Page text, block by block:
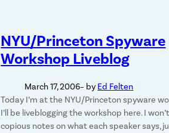
NYU/Princeton Spyware
Workshop Liveblog
March 17, 2006– by Ed Felten
Today I’m at the NYU/Princeton spyware
I’ll be liveblogging the workshop here. I
copious notes on what each speaker says,